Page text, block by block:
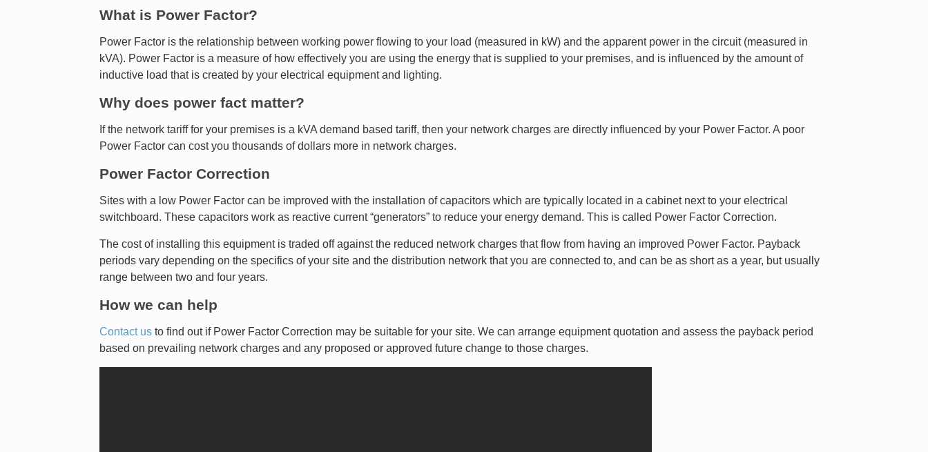
What is Power Factor?
Power Factor is the relationship between working power flowing to your load (measured in kW) and the apparent power in the circuit (measured in
kVA). Power Factor is a measure of how effectively you are using the energy that is supplied to your premises, and is influenced by the amount of
inductive load that is created by your electrical equipment and lighting.
Why does power fact matter?
If the network tariff for your premises is a kVA demand based tariff, then your network charges are directly influenced by your Power Factor. A poor
Power Factor can cost you thousands of dollars more in network charges.
Power Factor Correction
Sites with a low Power Factor can be improved with the installation of capacitors which are typically located in a cabinet next to your electrical
switchboard. These capacitors work as reactive current “generators” to reduce your energy demand. This is called Power Factor Correction.
The cost of installing this equipment is traded off against the reduced network charges that flow from having an improved Power Factor. Payback
periods vary depending on the specifics of your site and the distribution network that you are connected to, and can be as short as a year, but usually
range between two and four years.
How we can help
Contact us to find out if Power Factor Correction may be suitable for your site. We can arrange equipment quotation and assess the payback period
based on prevailing network charges and any proposed or approved future change to those charges.